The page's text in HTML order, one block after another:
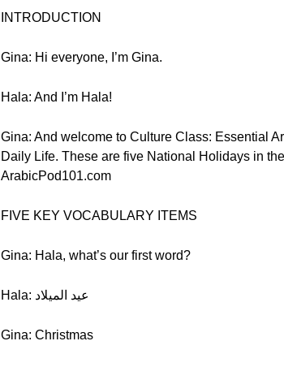
INTRODUCTION
Gina: Hi everyone, I’m Gina.
Hala: And I’m Hala!
Gina: And welcome to Culture Class: Essential
Daily Life. These are five National Holidays in
ArabicPod101.com
FIVE KEY VOCABULARY ITEMS
Gina: Hala, what’s our first word?
Hala: عيد الميلاد
Gina: Christmas